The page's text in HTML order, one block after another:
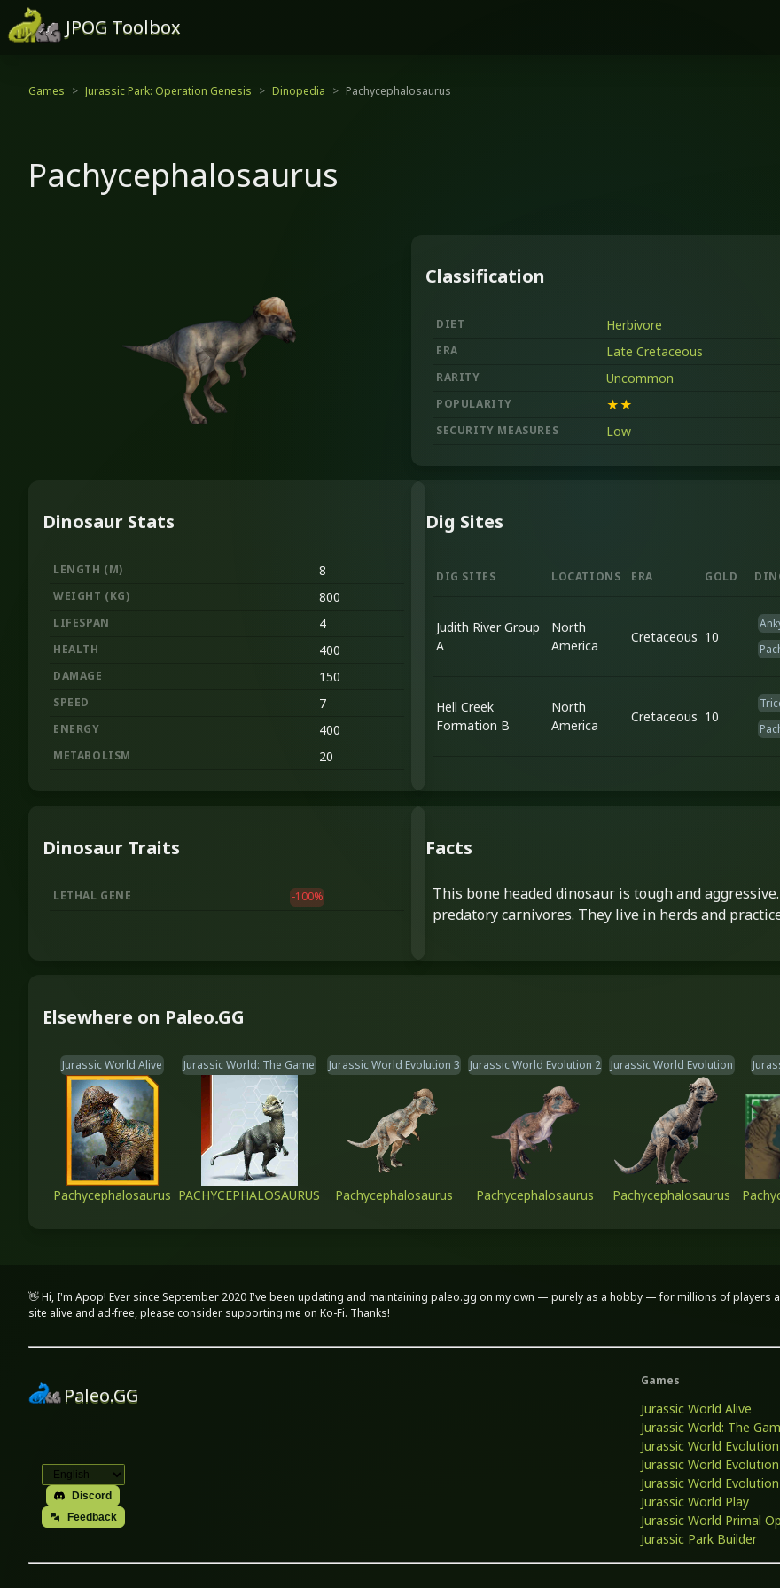
JPOG Toolbox
Games Jurassic Park: Operation Genesis Dinopedia Pachycephalosaurus
Pachycephalosaurus
Classification
DIET Herbivore
ERA Late Cretaceous
RARITY Uncommon
POPULARITY ★★
SECURITY MEASURES Low
Dinosaur Stats
LENGTH (M) 8
WEIGHT (KG) 800
LIFESPAN 4
HEALTH 400
DAMAGE 150
SPEED 7
ENERGY 400
METABOLISM 20
Dinosaur Traits
LETHAL GENE -100%
Dig Sites
DIG SITES LOCATIONS ERA GOLD
Judith River Group
A
North
America
Cretaceous 10
Hell Creek
Formation B
North
America
Cretaceous 10
Facts
This bone headed dinosaur is tough and
predatory carnivores. They live in herds and
Elsewhere on Paleo.GG
Jurassic World Alive
Pachycephalosaurus
Jurassic World: The Game
PACHYCEPHALOSAURUS
Jurassic World Evolution 3
Pachycephalosaurus
Jurassic World Evolution 2
Pachycephalosaurus
Jurassic World Evolution
Pachycephalosaurus
👋 Hi, I'm Apop! Ever since September 2020 I've been updating and maintaining paleo.gg on my own — purely as a hobby — for millions of players
site alive and ad-free, please consider supporting me on Ko-Fi. Thanks!
Paleo.GG
Discord
Feedback
Games
Jurassic World Alive
Jurassic World: The
Jurassic World
Jurassic World
Jurassic World Evolution
Jurassic World Play
Jurassic World Primal
Jurassic Park Builder